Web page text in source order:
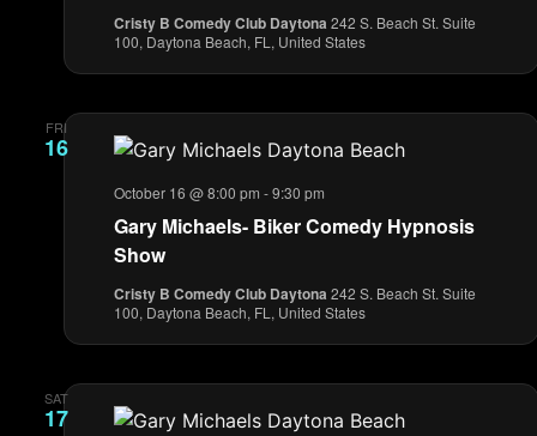
Cristy B Comedy Club Daytona 242 S. Beach St. Suite
100, Daytona Beach, FL, United States
FRI
16
Gary Michaels- Biker Comedy Hypnosis
Show
October 16 @ 8:00 pm -9:30 pm
Cristy B Comedy Club Daytona 242 S. Beach St. Suite
100, Daytona Beach, FL, United States
SAT
17